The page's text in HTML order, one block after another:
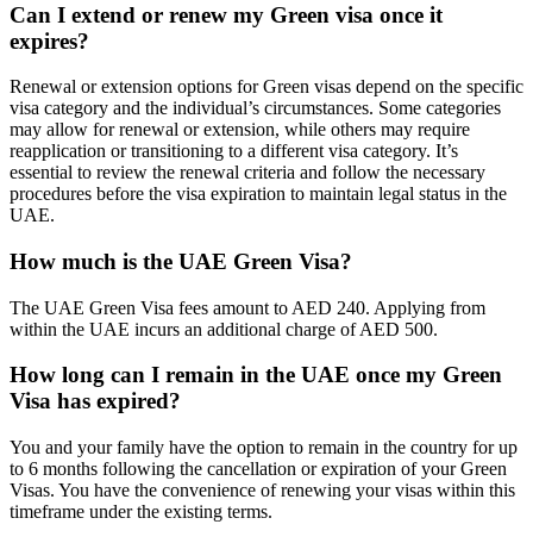
Can I extend or renew my Green visa once it
expires?
Renewal or extension options for Green visas depend on the specific
visa category and the individual’s circumstances. Some categories
may allow for renewal or extension, while others may require
reapplication or transitioning to a different visa category. It’s
essential to review the renewal criteria and follow the necessary
procedures before the visa expiration to maintain legal status in the
UAE.
How much is the UAE Green Visa?
The UAE Green Visa fees amount to AED 240. Applying from
within the UAE incurs an additional charge of AED 500.
How long can I remain in the UAE once my Green
Visa has expired?
You and your family have the option to remain in the country for up
to 6 months following the cancellation or expiration of your Green
Visas. You have the convenience of renewing your visas within this
timeframe under the existing terms.